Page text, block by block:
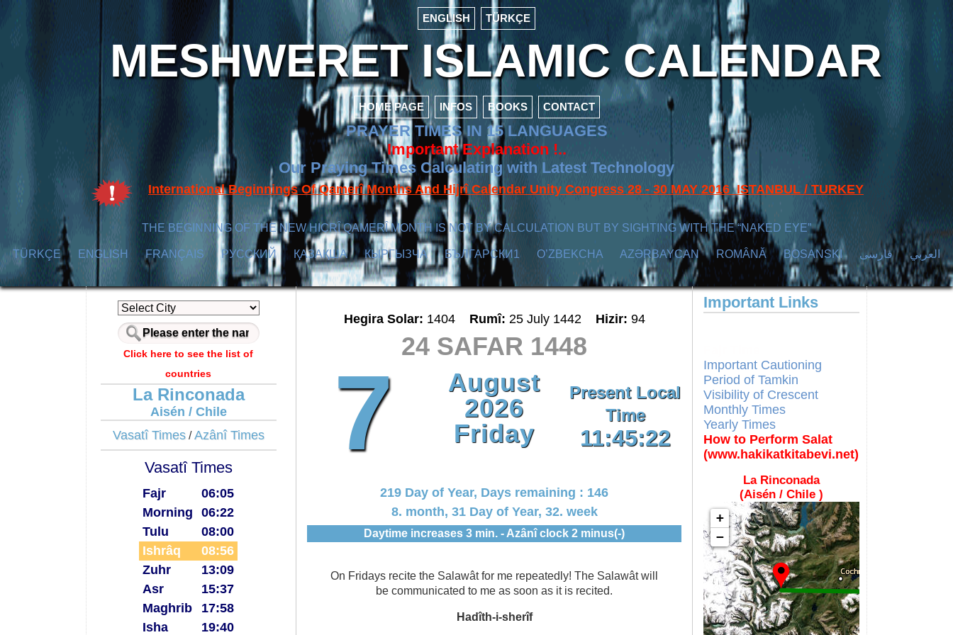
ENGLISH TÜRKÇE
MESHWERET ISLAMIC CALENDAR
HOME PAGE INFOS BOOKS CONTACT
PRAYER TIMES IN 15 LANGUAGES
Important Explanation !..
Our Praying Times Calculating with Latest Technology
International Beginnings Of Qamerî Months And Hijrî Calendar Unity Congress 28 - 30 MAY 2016 ISTANBUL / TURKEY
THE BEGINNING OF THE NEW HICRÎ QAMERÎ MONTH IS NOT BY CALCULATION BUT BY SIGHTING WITH THE “NAKED EYE”
TÜRKÇE ENGLISH FRANÇAIS РУССКИЙ ҚАЗАҚША КЫPГЫЗЧA БЪЛГАРСКИ1 O’ZBEKCHA AZӘRBAYCAN ROMÂNĂ BOSANSKI العربي فارسی
Click here to see the list of
countries
La Rinconada
Aisén / Chile
Vasatî Times/Azânî Times
Vasatî Times
Fajr
06:05
Morning
06:22
Tulu
08:00
Ishrâq
08:56
Zuhr
13:09
Asr
15:37
Maghrib
17:58
Isha
19:40
Hegira Solar: 1404 Rumî: 25 July 1442 Hizir: 94
24 SAFAR 1448
7
August
2026
Friday
Present Local
Time
11:45:22
219 Day of Year, Days remaining : 146
8. month, 31 Day of Year, 32. week
Daytime increases 3 min. - Azânî clock 2 minus(-)
On Fridays recite the Salawât for me repeatedly! The Salawât will
be communicated to me as soon as it is recited.
Hadîth-i-sherîf
Important Links
Important Cautioning
Period of Tamkin
Visibility of Crescent
Monthly Times
Yearly Times
How to Perform Salat
(www.hakikatkitabevi.net)
La Rinconada
(Aisén / Chile )
+
−